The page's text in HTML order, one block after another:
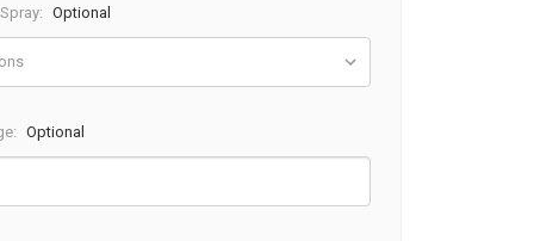
Optional
Optional